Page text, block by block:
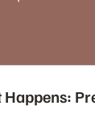
Happens: